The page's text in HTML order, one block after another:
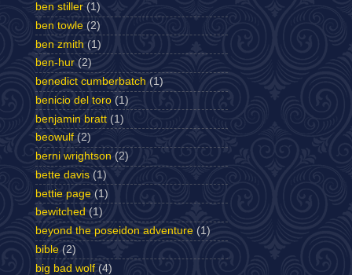
ben stiller (1)
ben towle (2)
ben zmith (1)
ben-hur (2)
benedict cumberbatch (1)
benicio del toro (1)
benjamin bratt (1)
beowulf (2)
berni wrightson (2)
bette davis (1)
bettie page (1)
bewitched (1)
beyond the poseidon adventure (1)
bible (2)
big bad wolf (4)